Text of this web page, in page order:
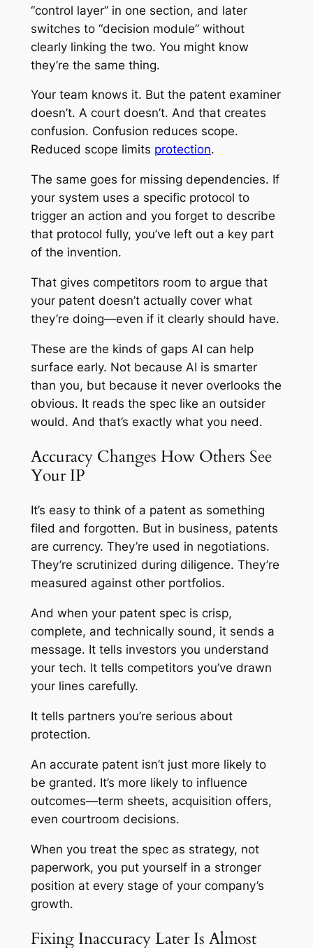
“control layer” in one section, and later
switches to “decision module” without
clearly linking the two. You might know
they’re the same thing.
Your team knows it. But the patent examiner
doesn’t. A court doesn’t. And that creates
confusion. Confusion reduces scope.
Reduced scope limits protection.
The same goes for missing dependencies. If
your system uses a specific protocol to
trigger an action and you forget to describe
that protocol fully, you’ve left out a key part
of the invention.
That gives competitors room to argue that
your patent doesn’t actually cover what
they’re doing—even if it clearly should have.
These are the kinds of gaps AI can help
surface early. Not because AI is smarter
than you, but because it never overlooks the
obvious. It reads the spec like an outsider
would. And that’s exactly what you need.
Accuracy Changes How Others See
Your IP
It’s easy to think of a patent as something
filed and forgotten. But in business, patents
are currency. They’re used in negotiations.
They’re scrutinized during diligence. They’re
measured against other portfolios.
And when your patent spec is crisp,
complete, and technically sound, it sends a
message. It tells investors you understand
your tech. It tells competitors you’ve drawn
your lines carefully.
It tells partners you’re serious about
protection.
An accurate patent isn’t just more likely to
be granted. It’s more likely to influence
outcomes—term sheets, acquisition offers,
even courtroom decisions.
When you treat the spec as strategy, not
paperwork, you put yourself in a stronger
position at every stage of your company’s
growth.
Fixing Inaccuracy Later Is Almost